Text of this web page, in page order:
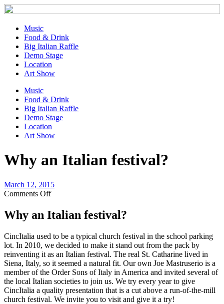
Music
Food & Drink
Big Italian Raffle
Demo Stage
Location
Art Show
Music
Food & Drink
Big Italian Raffle
Demo Stage
Location
Art Show
Why an Italian festival?
March 12, 2015
Comments Offon
an
Italian
Why an Italian festival?
CincItalia used to be a typical church festival in the school parking
lot. In 2010, we decided to make it stand out from the pack by
reinventing it as an Italian festival. The real St. Catharine lived in
Siena, Italy, so it seemed a natural fit. Our own Joe Mastruserio is a
member of the Order Sons of Italy in America and invited several of
the local Italian societies to join us. We try every year to give
CincItalia a quality presentation that is a cut above a run-of-the-mill
church festival. We invite you to visit and give it a try!